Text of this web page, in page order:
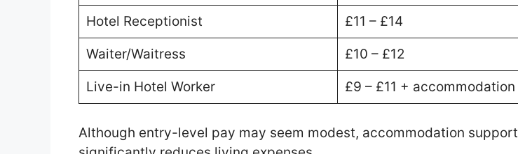
Hotel Receptionist £11 – £14
Waiter/Waitress £10 – £12
Live-in Hotel Worker £9 – £11 + accommodation
Although entry-level pay may seem modest, accommodation support